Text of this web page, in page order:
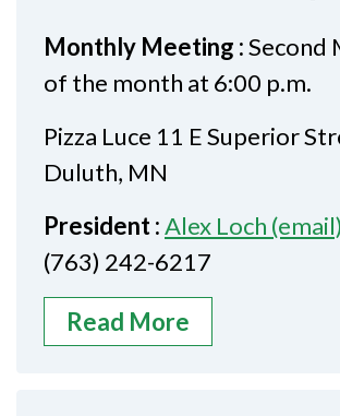
Monthly Meeting :Second
of the month at 6:00 p.m.
Pizza Luce 11 E Superior
Duluth, MN
President :Alex Loch (email)
(763) 242-6217
Read More